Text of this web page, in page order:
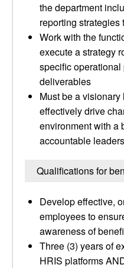
the department
reporting
Work with the
execute a strategy
specific
deliverables
Must be a
effectively drive
environment with a
accountable
Qualifications for
Develop effective,
employees to
awareness of
Three (3) years of
HRIS platforms